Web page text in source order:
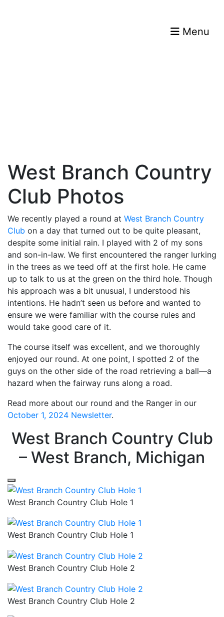
Menu
West Branch Country
Club Photos
We recently played a round at West Branch Country
Club on a day that turned out to be quite pleasant,
despite some initial rain. I played with 2 of my sons
and son-in-law. We first encountered the ranger lurking
in the trees as we teed off at the first hole. He came
up to talk to us at the green on the third hole. Though
his approach was a bit unusual, I understood his
intentions. He hadn’t seen us before and wanted to
ensure we were familiar with the course rules and
would take good care of it.
The course itself was excellent, and we thoroughly
enjoyed our round. At one point, I spotted 2 of the
guys on the other side of the road retrieving a ball—a
hazard when the fairway runs along a road.
Read more about our round and the Ranger in our
October 1, 2024 Newsletter.
West Branch Country Club
– West Branch, Michigan
West Branch Country Club Hole 1
West Branch Country Club Hole 1
West Branch Country Club Hole 2
West Branch Country Club Hole 2